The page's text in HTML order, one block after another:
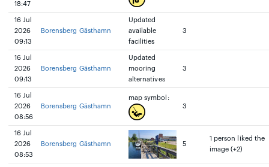
18:47
16 Jul
2026
09:13
Borensberg Gästhamn
Updated
available
facilities
3
16 Jul
2026
09:13
Borensberg Gästhamn
Updated
mooring
alternatives
3
16 Jul
2026
08:56
Borensberg Gästhamn
map symbol:
3
16 Jul
2026
08:53
Borensberg Gästhamn 5
1 person liked the
image (+2)